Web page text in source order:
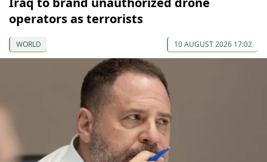
operators as terrorists
WORLD 10 AUGUST 2026 17:02